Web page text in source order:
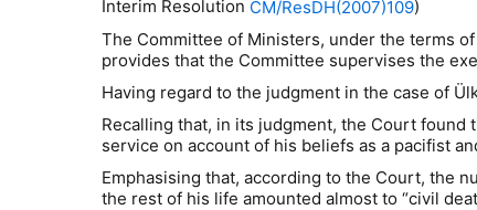
Interim Resolution CM/ResDH(2007)109)
The Committee of Ministers, under the terms
provides that the Committee supervises the
Having regard to the judgment in the case of Ü
Recalling that, in its judgment, the Court
service on account of his beliefs as a pacifist
Emphasising that, according to the Court, the
the rest of his life amounted almost to “civil